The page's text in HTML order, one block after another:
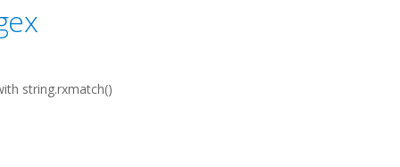
string.rxmatch()